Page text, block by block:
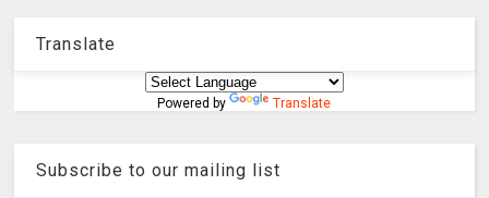
Translate
Powered by Translate
Subscribe to our mailing list